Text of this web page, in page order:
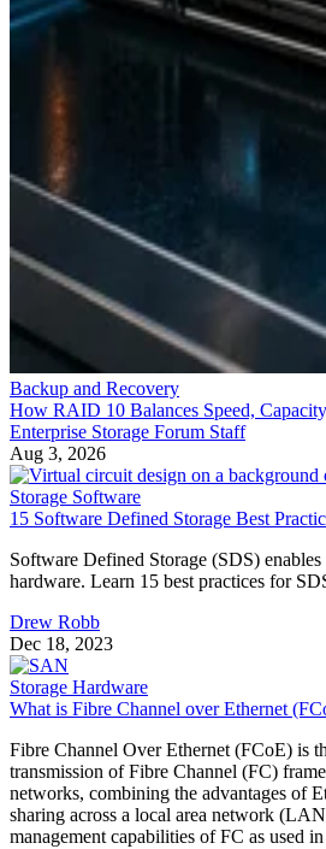
Backup and Recovery
How RAID 10 Balances Speed,
Enterprise Storage Forum Staff
Aug 3, 2026
Storage Software
15 Software Defined Storage Best
Software Defined Storage (SDS)
hardware. Learn 15 best practices for
Drew Robb
Dec 18, 2023
Storage Hardware
What is Fibre Channel over Ethernet
Fibre Channel Over Ethernet (FCoE) is
transmission of Fibre Channel (FC)
networks, combining the advantages of
sharing across a local area network
management capabilities of FC as used